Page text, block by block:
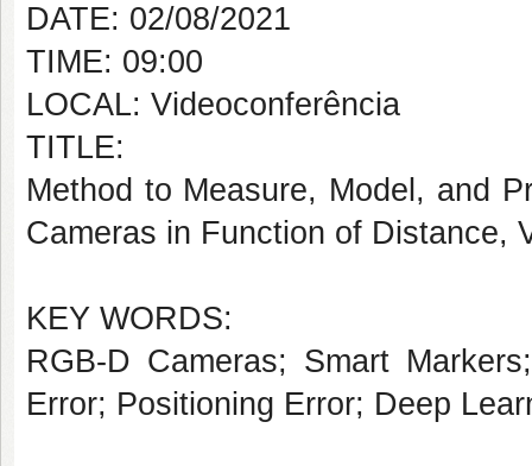
DATE: 02/08/2021
TIME: 09:00
LOCAL: Videoconferência
TITLE:
Method to Measure, Model, and
Cameras in Function of Distance,
KEY WORDS:
RGB-D Cameras; Smart
Error; Positioning Error; Deep